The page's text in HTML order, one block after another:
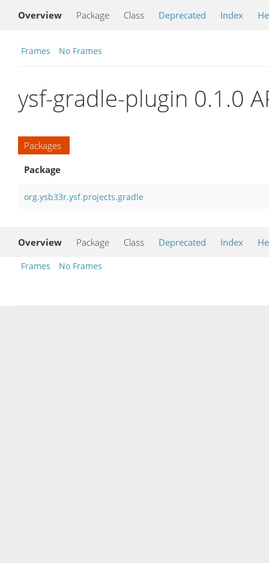
Overview Package Class Deprecated Index
Frames No Frames
ysf-gradle-plugin 0.1.0
Packages
Package
org.ysb33r.ysf.projects.gradle
Overview Package Class Deprecated Index
Frames No Frames